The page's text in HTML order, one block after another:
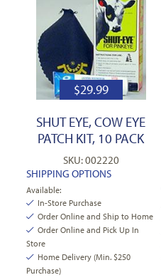
$29.99
SHUT EYE, COW EYE
PATCH KIT, 10 PACK
SKU: 002220
SHIPPING OPTIONS
Available:
In-Store Purchase
Order Online and Ship to Home
Order Online and Pick Up In
Store
Home Delivery (Min. $250
Purchase)